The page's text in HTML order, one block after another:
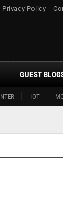
Privacy Policy
IOT
GUEST